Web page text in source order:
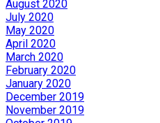
August 2020
July 2020
May 2020
April 2020
March 2020
February 2020
January 2020
December 2019
November 2019